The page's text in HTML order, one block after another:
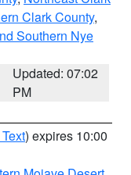
Clark County,
Southern Nye
Updated: 07:02
PM
) expires 10:00